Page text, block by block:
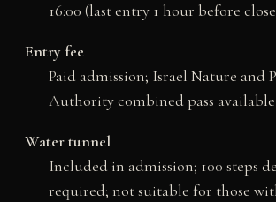
16:00 (last entry 1 hour before
Entry fee
Paid admission; Israel Nature and
Authority combined pass available
Water tunnel
Included in admission; 100 steps
required; not suitable for those